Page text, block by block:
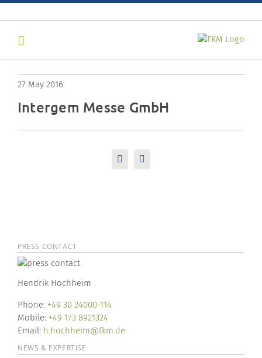
Skip
to
27 May 2016
Intergem Messe GmbH
LinkedInEmail
PRESS CONTACT
Hendrik Hochheim
Phone: +49 30 24000-114
Mobile: +49 173 8921324
Email: h.hochheim@fkm.de
NEWS & EXPERTISE